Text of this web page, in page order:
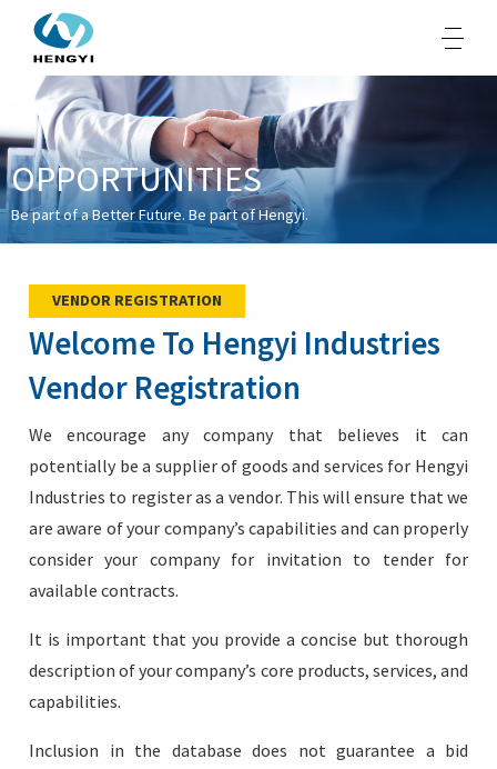
About Us
Products
Opportunities
Login
OPPORTUNITIES
Be part of a Better Future. Be part of Hengyi.
VENDOR REGISTRATION
Welcome To Hengyi Industries
Vendor Registration
We encourage any company that believes it can
potentially be a supplier of goods and services for Hengyi
Industries to register as a vendor. This will ensure that we
are aware of your company’s capabilities and can properly
consider your company for invitation to tender for
available contracts.
It is important that you provide a concise but thorough
description of your company’s core products, services, and
capabilities.
Inclusion in the database does not guarantee a bid